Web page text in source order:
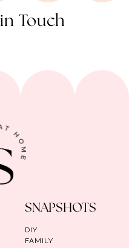
Touch
SNAPSHOTS
DIY
FAMILY